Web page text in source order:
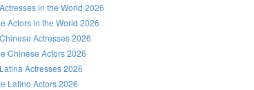
in the World 2026
Actors in the World 2026
Actresses 2026
Chinese Actors 2026
Actresses 2026
Latino Actors 2026